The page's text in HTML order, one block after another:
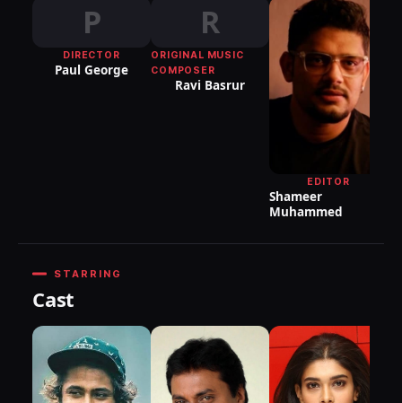
P
DIRECTOR
Paul George
R
ORIGINAL MUSIC
COMPOSER
Ravi Basrur
EDITOR
Shameer
Muhammed
STARRING
Cast